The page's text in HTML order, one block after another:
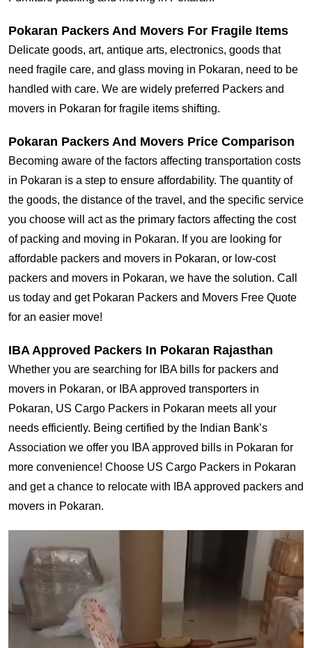
Pokaran Packers And Movers For Fragile Items
Delicate goods, art, antique arts, electronics, goods that
need fragile care, and glass moving in Pokaran, need to be
handled with care. We are widely preferred Packers and
movers in Pokaran for fragile items shifting.
Pokaran Packers And Movers Price Comparison
Becoming aware of the factors affecting transportation costs
in Pokaran is a step to ensure affordability. The quantity of
the goods, the distance of the travel, and the specific service
you choose will act as the primary factors affecting the cost
of packing and moving in Pokaran. If you are looking for
affordable packers and movers in Pokaran, or low-cost
packers and movers in Pokaran, we have the solution. Call
us today and get Pokaran Packers and Movers Free Quote
for an easier move!
IBA Approved Packers In Pokaran Rajasthan
Whether you are searching for IBA bills for packers and
movers in Pokaran, or IBA approved transporters in
Pokaran, US Cargo Packers in Pokaran meets all your
needs efficiently. Being certified by the Indian Bank’s
Association we offer you IBA approved bills in Pokaran for
more convenience! Choose US Cargo Packers in Pokaran
and get a chance to relocate with IBA approved packers and
movers in Pokaran.